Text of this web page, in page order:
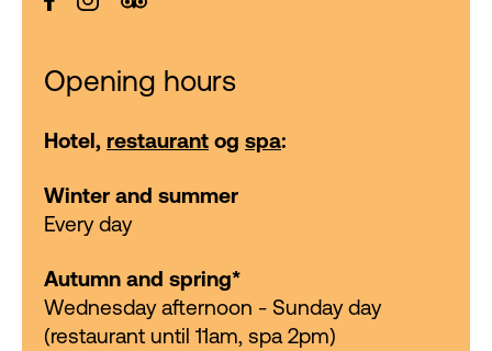
Opening hours
Hotel, restaurant og spa:
Winter and summer
Every day
Autumn and spring*
Wednesday afternoon - Sunday day
(restaurant until 11am, spa 2pm)